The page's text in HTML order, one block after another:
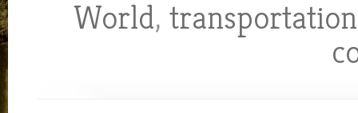
World, transportation